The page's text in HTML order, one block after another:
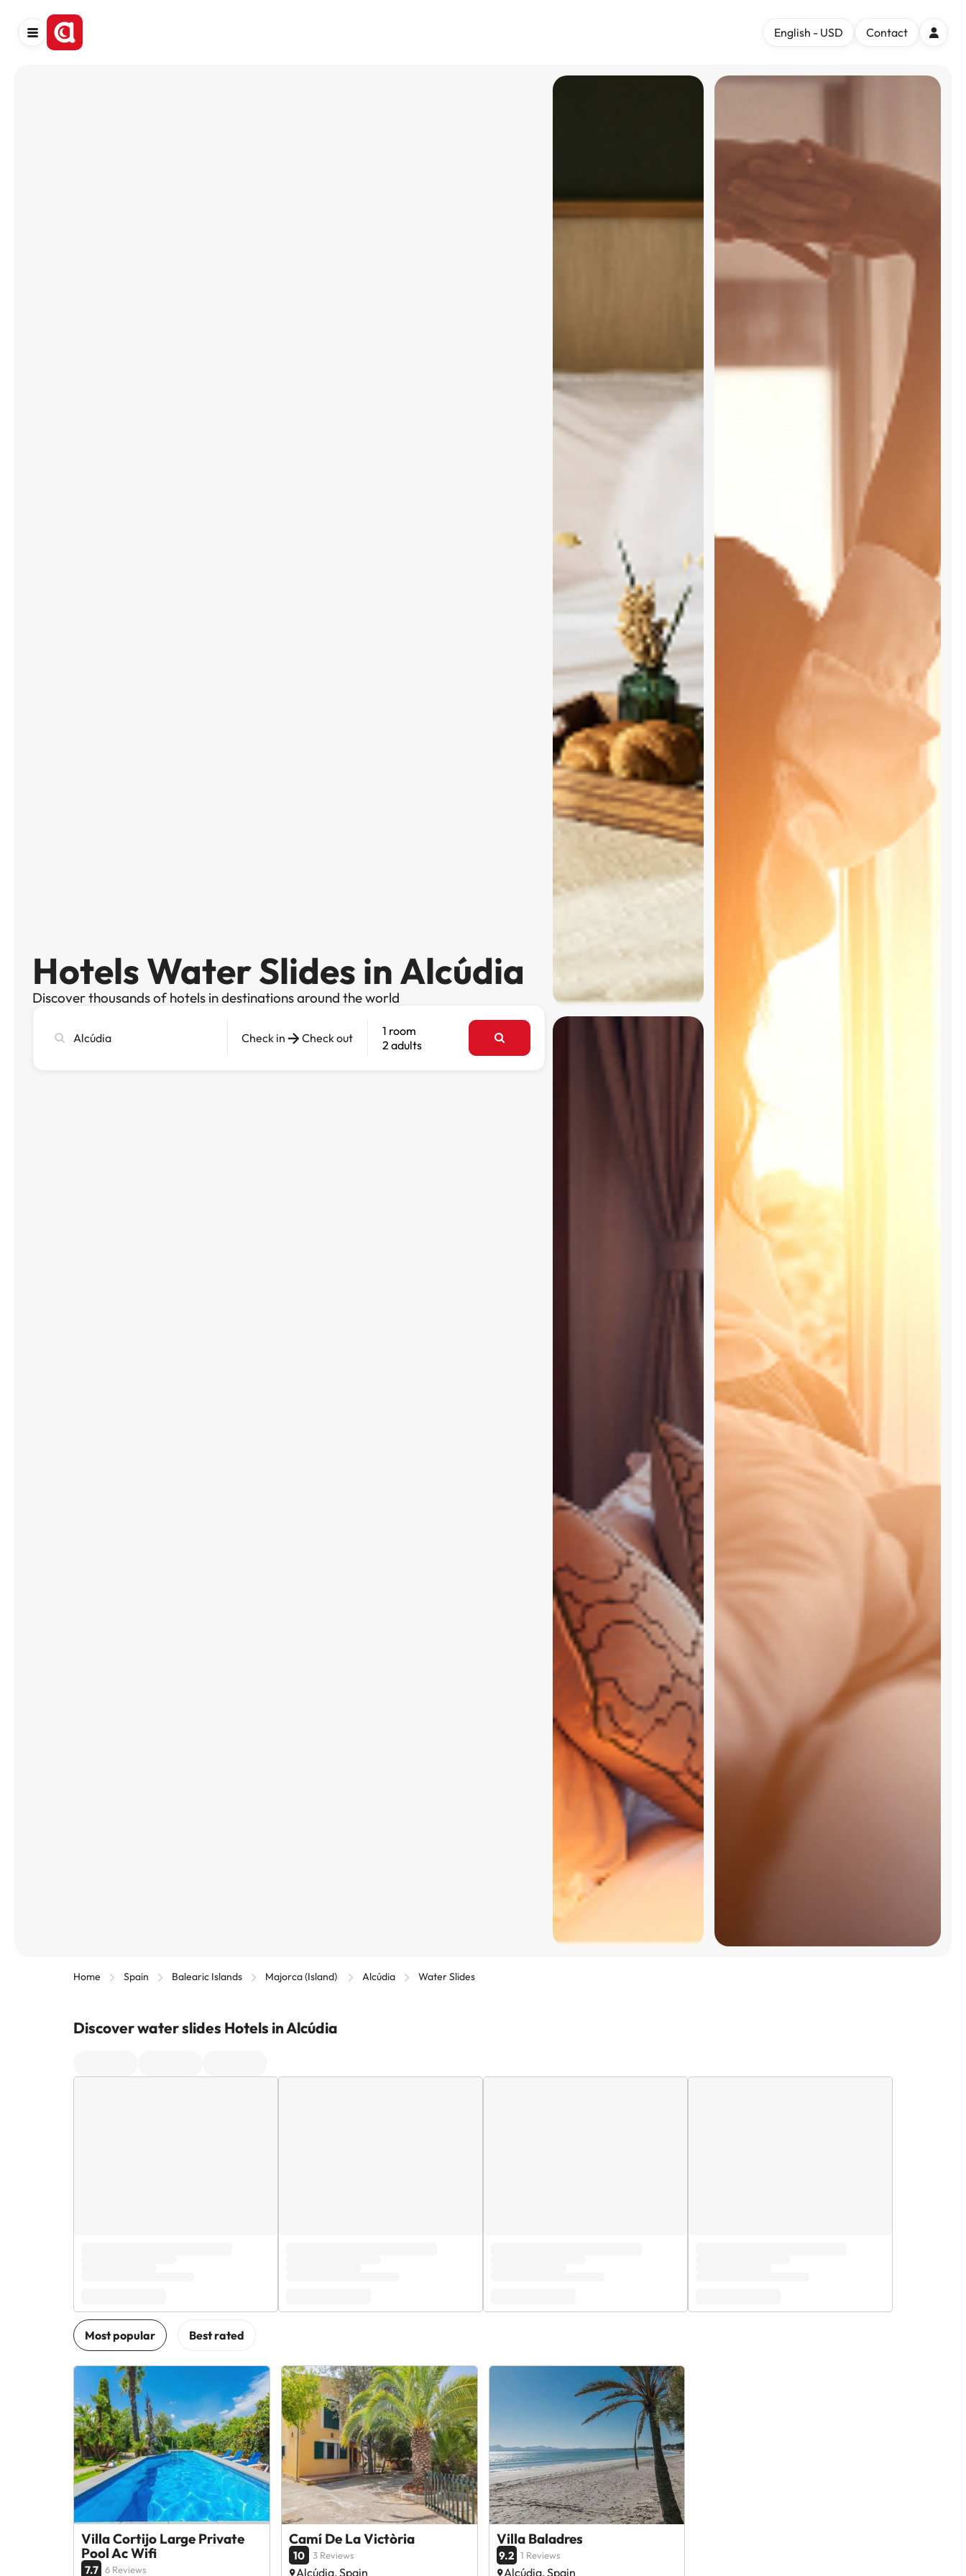
English - USD Contact
Hotels Water Slides in Alcúdia
Discover thousands of hotels in destinations around the world
city,
Check in Check out
1 room
2 adults
Home Spain Balearic Islands Majorca (Island) Alcúdia Water Slides
Discover water slides Hotels in Alcúdia
Villa Cortijo Large Private
Pool Ac Wifi
7.7 6 Reviews
Camí De La Victòria
10 3 Reviews
Alcúdia, Spain
Villa Baladres
9.2 1 Reviews
Alcúdia, Spain